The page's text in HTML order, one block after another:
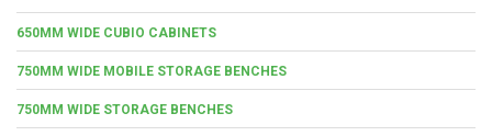
650MM WIDE CUBIO CABINETS
750MM WIDE MOBILE STORAGE BENCHES
750MM WIDE STORAGE BENCHES